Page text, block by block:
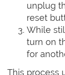
unplug
reset
While
turn on
for
This process